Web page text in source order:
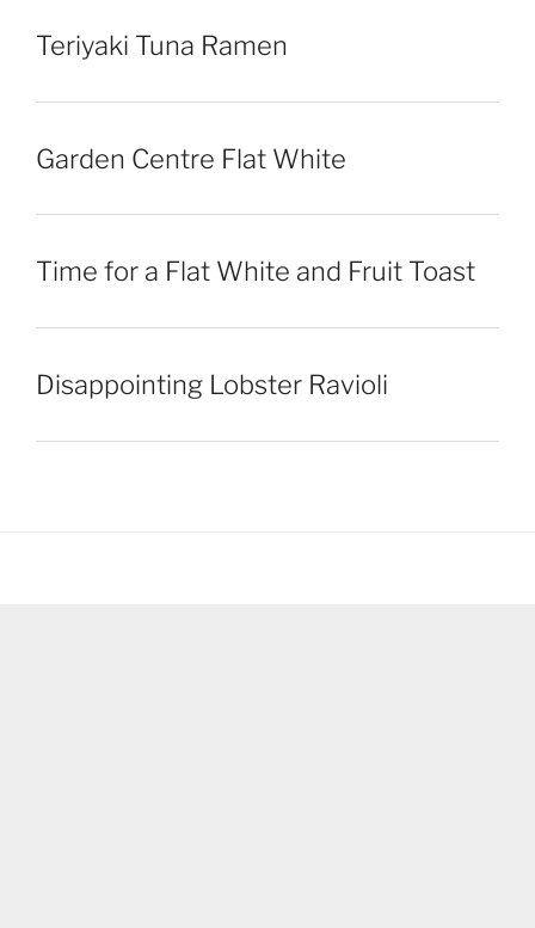
Teriyaki Tuna Ramen
Garden Centre Flat White
Time for a Flat White and Fruit Toast
Disappointing Lobster Ravioli